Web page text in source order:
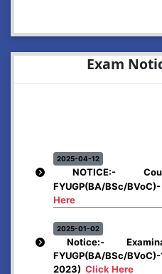
NOTICE: HostelsClick
2026-07-02
2026-06-12
Notification for
Admission)Click Here
Exam
2025-04-12
NOTICE:-
FYUGP(BA/BSc/
Here
2025-01-02
Notice:-
FYUGP(BA/BSc/
2023) Click Here